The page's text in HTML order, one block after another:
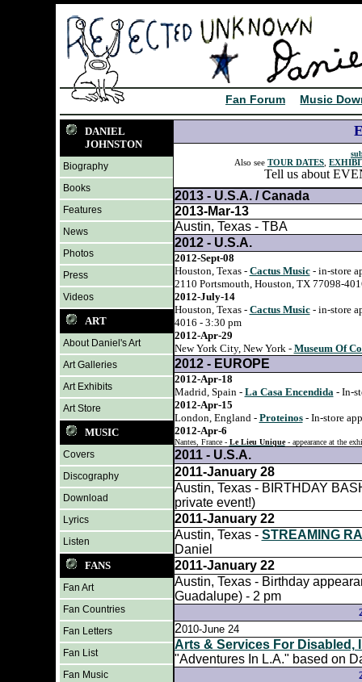
Fan Forum Music
DANIEL
JOHNSTON
Biography
Books
Features
News
Photos
Press
Videos
ART
About Daniel's Art
Art Galleries
Art Exhibits
Art Store
MUSIC
Covers
Discography
Download
Lyrics
Listen
FANS
Fan Art
Fan Countries
Fan Letters
Fan List
Fan Music
Also see TOUR DATES
Tell us about
2013 - U.S.A. / Canada
2013-Mar-13
Austin, Texas - TBA
2012 - U.S.A.
2012-Sept-08
Houston, Texas - Cactus Music- in-store
2110 Portsmouth, Houston, TX 77098-
2012-July-14
Houston, Texas - Cactus Music- in-store
4016 - 3:30 pm
2012-Apr-29
New York City, New York - Museum Of
2012 - EUROPE
2012-Apr-18
Madrid, Spain - La Casa Encendida- In-
2012-Apr-15
London, England - Proteinos- In-store
2012-Apr-6
Nantes, France - Le Lieu Unique- appearance at the
2011 - U.S.A.
2011-January 28
Austin, Texas - BIRTHDAY
private event!)
2011-January 22
Austin, Texas - STREAMING
Daniel
2011-January 22
Austin, Texas - Birthday
Guadalupe) - 2 pm
2010-June 24
Arts & Services For Disabled,
"Adventures In L.A." based on